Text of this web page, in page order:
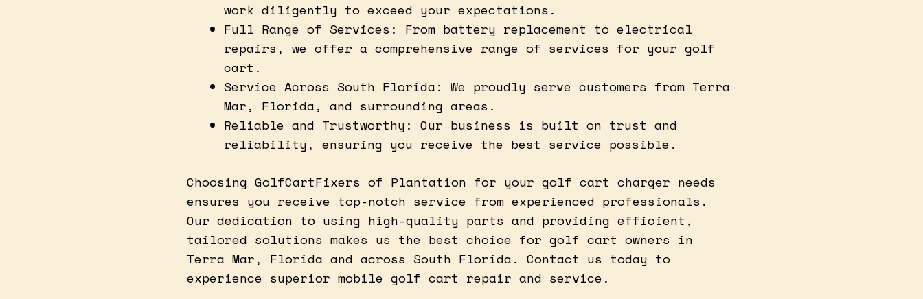
work diligently to exceed your expectations.
Full Range of Services: From battery replacement to electrical
repairs, we offer a comprehensive range of services for your golf
cart.
Service Across South Florida: We proudly serve customers from Terra
Mar, Florida, and surrounding areas.
Reliable and Trustworthy: Our business is built on trust and
reliability, ensuring you receive the best service possible.
Choosing GolfCartFixers of Plantation for your golf cart charger needs
ensures you receive top-notch service from experienced professionals.
Our dedication to using high-quality parts and providing efficient,
tailored solutions makes us the best choice for golf cart owners in
Terra Mar, Florida and across South Florida. Contact us today to
experience superior mobile golf cart repair and service.